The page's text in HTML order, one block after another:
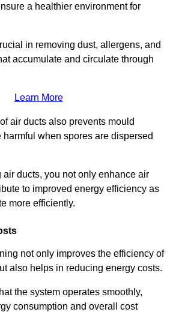
a healthier environment for
in removing dust, allergens, and
accumulate and circulate through
Learn More
air ducts also prevents mould
when spores are dispersed
ducts, you not only enhance air
to improved energy efficiency as
more efficiently.
not only improves the efficiency of
also helps in reducing energy costs.
the system operates smoothly,
consumption and overall cost